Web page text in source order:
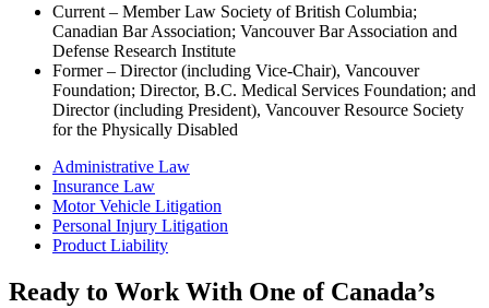
Current – Member Law Society of British Columbia;
Canadian Bar Association; Vancouver Bar Association and
Defense Research Institute
Former – Director (including Vice-Chair), Vancouver
Foundation; Director, B.C. Medical Services Foundation; and
Director (including President), Vancouver Resource Society
for the Physically Disabled
Administrative Law
Insurance Law
Motor Vehicle Litigation
Personal Injury Litigation
Product Liability
Ready to Work With One of Canada’s